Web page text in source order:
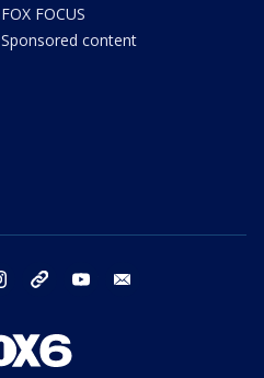
FOX FOCUS
Sponsored content
instagram threads youtube